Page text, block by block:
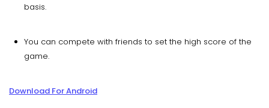
basis.
You can compete with friends to set the high score of the
game.
Download For Android